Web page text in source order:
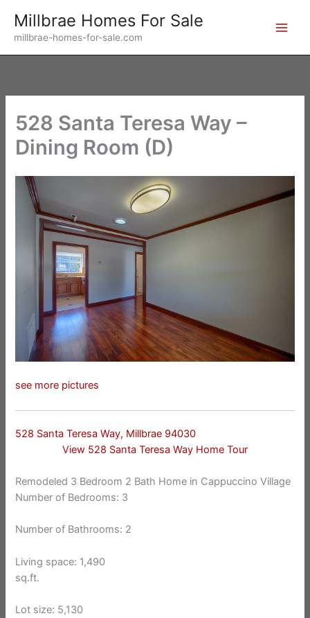
content
Millbrae Homes For Sale
millbrae-homes-for-sale.com
528 Santa Teresa Way –
Dining Room (D)
see more pictures
528 Santa Teresa Way, Millbrae 94030
View 528 Santa Teresa Way Home Tour
Remodeled 3 Bedroom 2 Bath Home in Cappuccino Village
Number of Bedrooms: 3
Number of Bathrooms: 2
Living space: 1,490
sq.ft.
Lot size: 5,130